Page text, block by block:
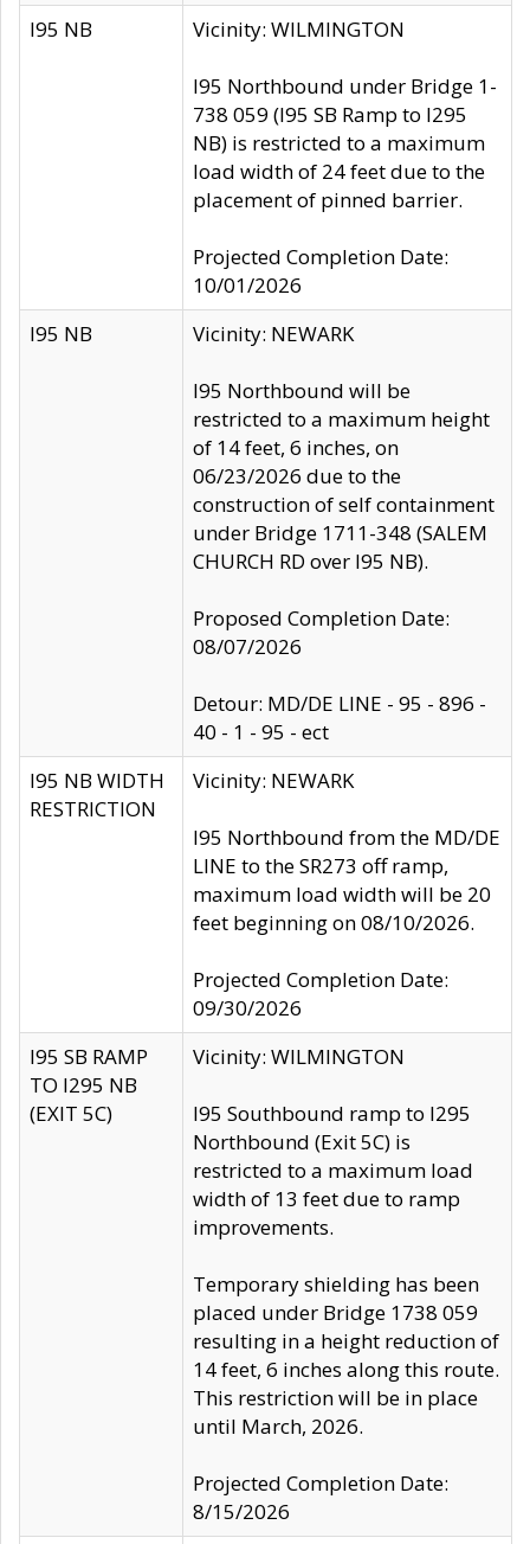
I95 NB Vicinity: WILMINGTON
I95 Northbound under Bridge 1-
738 059 (I95 SB Ramp to I295
NB) is restricted to a maximum
load width of 24 feet due to the
placement of pinned barrier.
Projected Completion Date:
10/01/2026
I95 NB
Vicinity: NEWARK
I95 Northbound will be
restricted to a maximum height
of 14 feet, 6 inches, on
06/23/2026 due to the
construction of self containment
under Bridge 1711-348 (SALEM
CHURCH RD over I95 NB).
Proposed Completion Date:
08/07/2026
Detour: MD/DE LINE - 95 - 896 -
40 - 1 - 95 - ect
I95 NB WIDTH
RESTRICTION
Vicinity: NEWARK
I95 Northbound from the MD/DE
LINE to the SR273 off ramp,
maximum load width will be 20
feet beginning on 08/10/2026.
Projected Completion Date:
09/30/2026
I95 SB RAMP
TO I295 NB
(EXIT 5C)
Vicinity: WILMINGTON
I95 Southbound ramp to I295
Northbound (Exit 5C) is
restricted to a maximum load
width of 13 feet due to ramp
improvements.
Temporary shielding has been
placed under Bridge 1738 059
resulting in a height reduction of
14 feet, 6 inches along this route.
This restriction will be in place
until March, 2026.
Projected Completion Date:
8/15/2026